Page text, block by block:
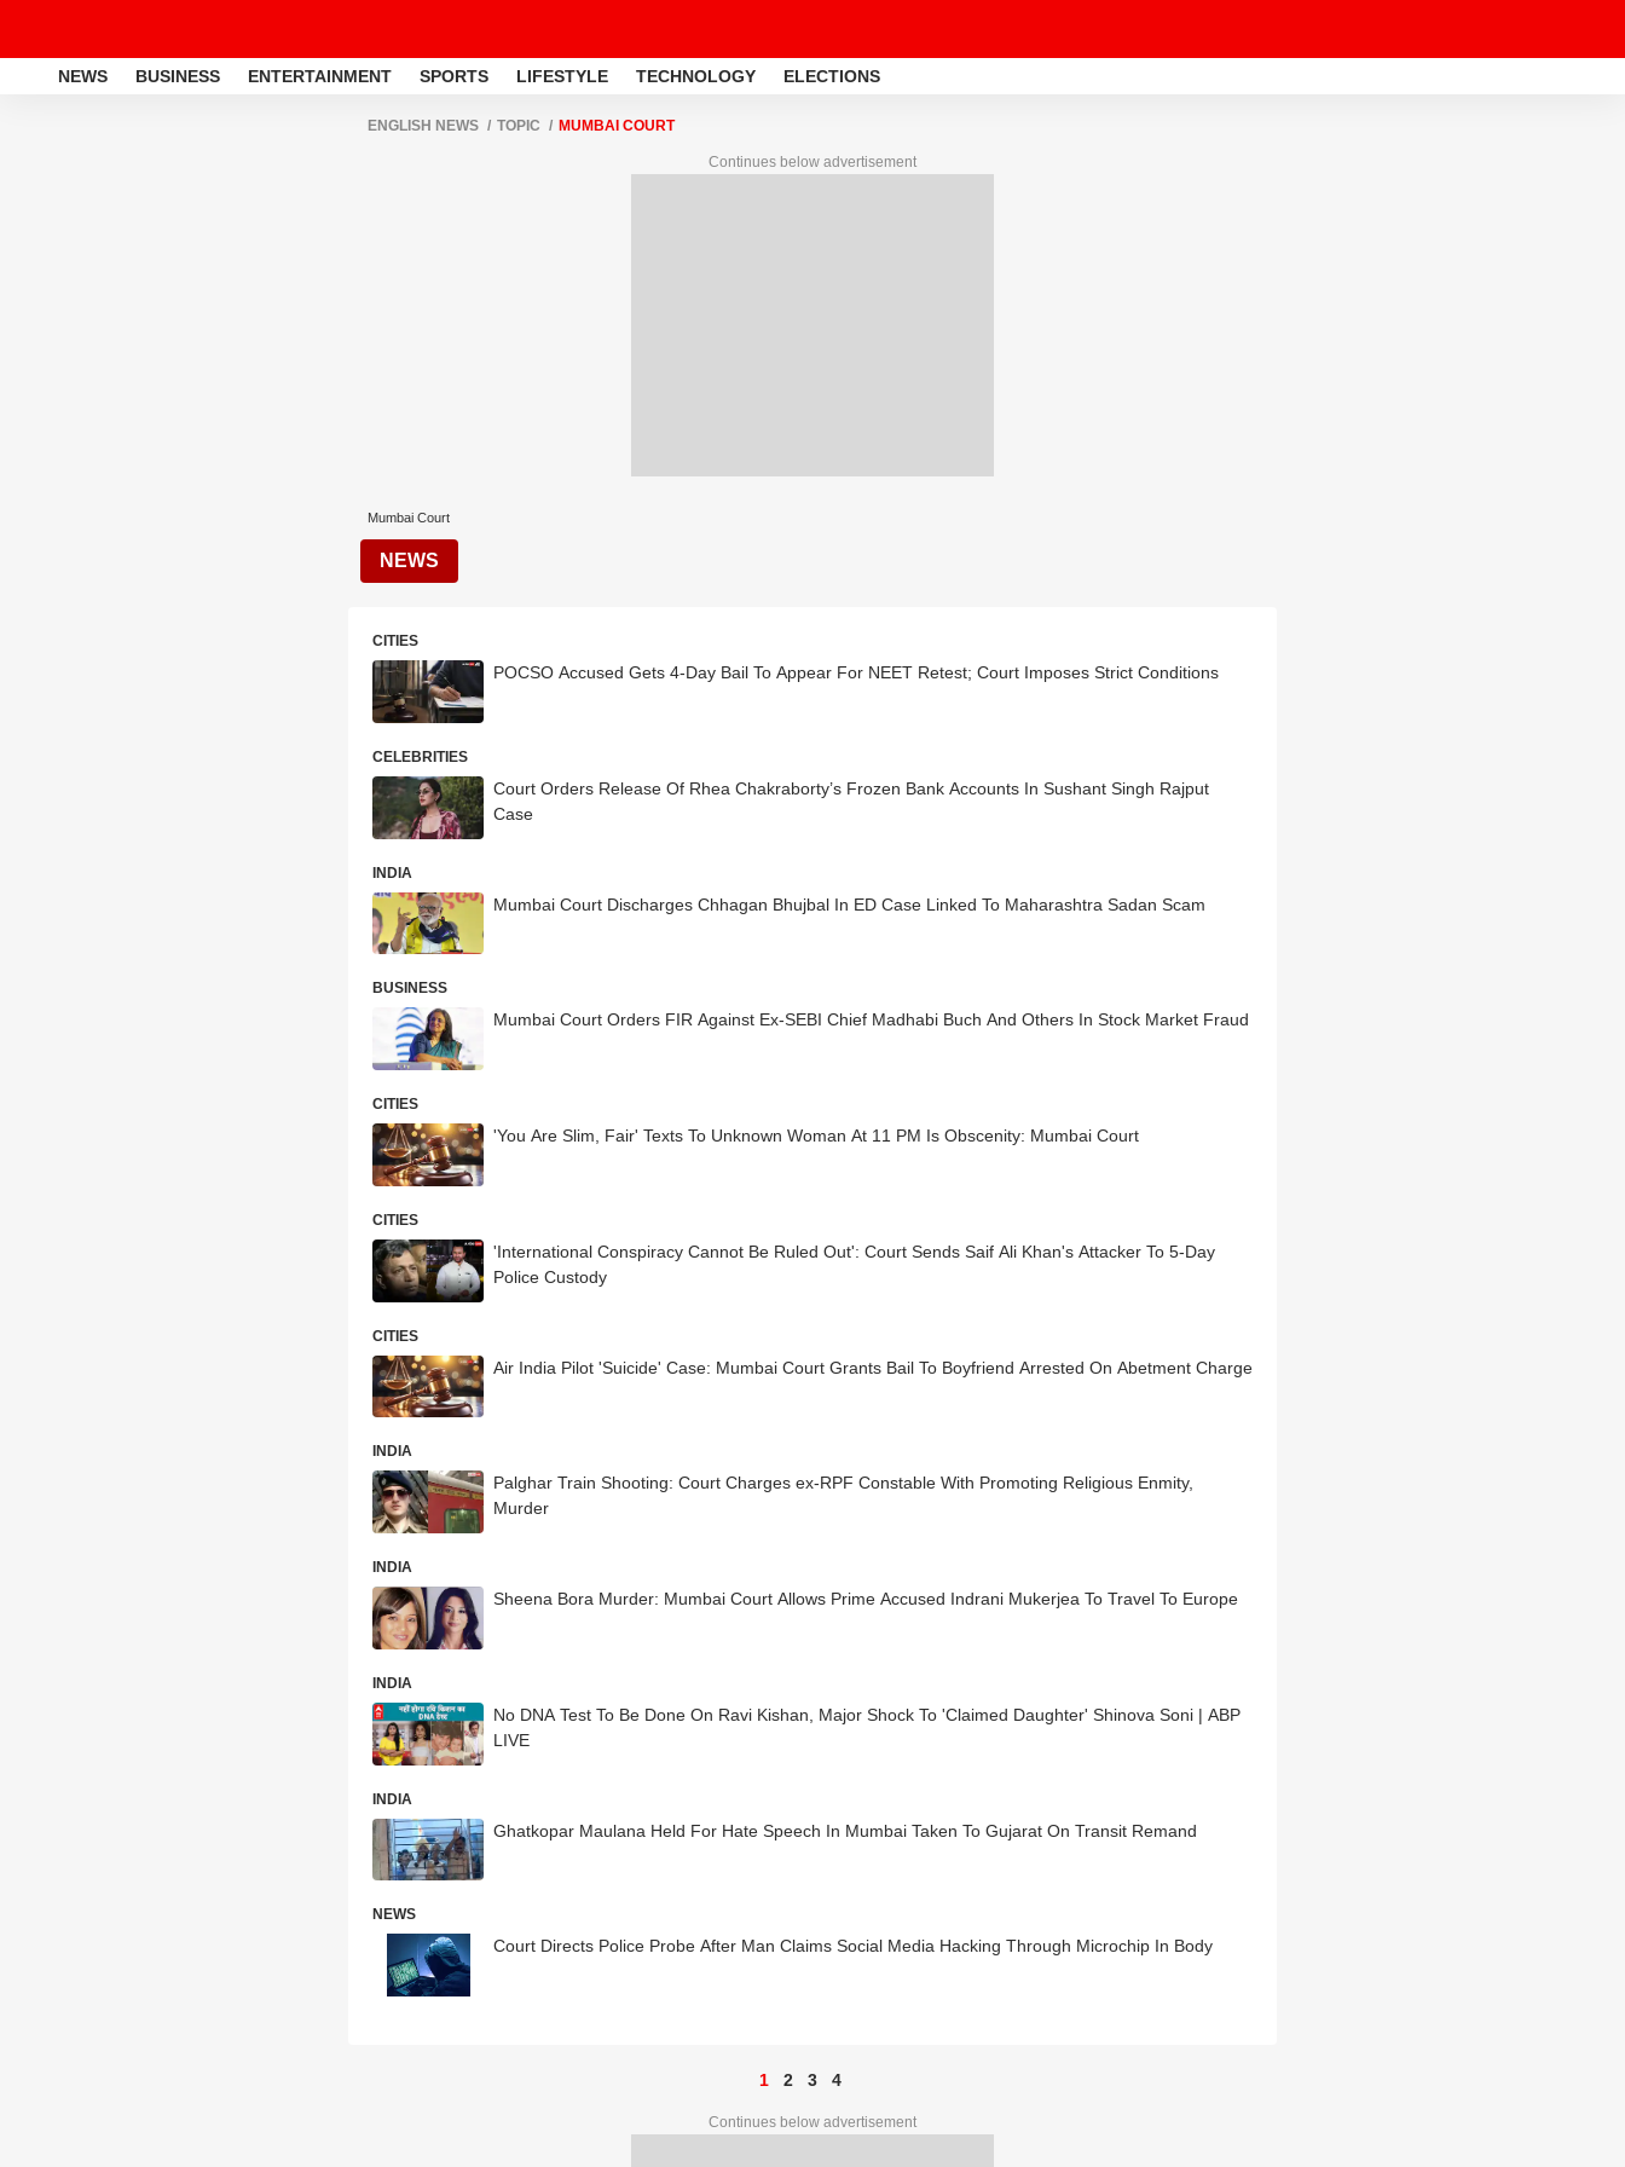
NEWS BUSINESS ENTERTAINMENT SPORTS LIFESTYLE TECHNOLOGY ELECTIONS
ENGLISH NEWS TOPIC MUMBAI COURT
Continues below advertisement
Mumbai Court
NEWS
CITIES
POCSO Accused Gets 4-Day Bail To Appear For NEET Retest; Court Imposes Strict Conditions
CELEBRITIES
Court Orders Release Of Rhea Chakraborty’s Frozen Bank Accounts In Sushant Singh Rajput
Case
INDIA
Mumbai Court Discharges Chhagan Bhujbal In ED Case Linked To Maharashtra Sadan Scam
BUSINESS
Mumbai Court Orders FIR Against Ex-SEBI Chief Madhabi Buch And Others In Stock Market Fraud
CITIES
'You Are Slim, Fair' Texts To Unknown Woman At 11 PM Is Obscenity: Mumbai Court
CITIES
'International Conspiracy Cannot Be Ruled Out': Court Sends Saif Ali Khan's Attacker To 5-Day
Police Custody
CITIES
Air India Pilot 'Suicide' Case: Mumbai Court Grants Bail To Boyfriend Arrested On Abetment Charge
INDIA
Palghar Train Shooting: Court Charges ex-RPF Constable With Promoting Religious Enmity,
Murder
INDIA
Sheena Bora Murder: Mumbai Court Allows Prime Accused Indrani Mukerjea To Travel To Europe
INDIA
No DNA Test To Be Done On Ravi Kishan, Major Shock To 'Claimed Daughter' Shinova Soni | ABP
LIVE
INDIA
Ghatkopar Maulana Held For Hate Speech In Mumbai Taken To Gujarat On Transit Remand
NEWS
Court Directs Police Probe After Man Claims Social Media Hacking Through Microchip In Body
1 2 3 4
Continues below advertisement